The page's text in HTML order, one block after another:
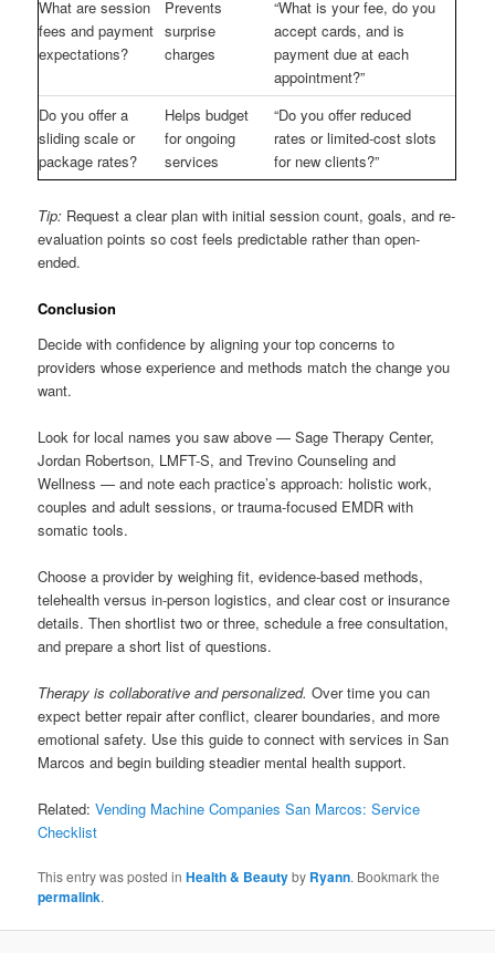
What are session
fees and payment
expectations?
Prevents
surprise
charges
“What is your fee, do you
accept cards, and is
payment due at each
appointment?”
Do you offer a
sliding scale or
package rates?
Helps budget
for ongoing
services
“Do you offer reduced
rates or limited-cost slots
for new clients?”
Tip: Request a clear plan with initial session count, goals, and re-
evaluation points so cost feels predictable rather than open-
ended.
Conclusion
Decide with confidence by aligning your top concerns to
providers whose experience and methods match the change you
want.
Look for local names you saw above — Sage Therapy Center,
Jordan Robertson, LMFT-S, and Trevino Counseling and
Wellness — and note each practice’s approach: holistic work,
couples and adult sessions, or trauma-focused EMDR with
somatic tools.
Choose a provider by weighing fit, evidence-based methods,
telehealth versus in-person logistics, and clear cost or insurance
details. Then shortlist two or three, schedule a free consultation,
and prepare a short list of questions.
Therapy is collaborative and personalized. Over time you can
expect better repair after conflict, clearer boundaries, and more
emotional safety. Use this guide to connect with services in San
Marcos and begin building steadier mental health support.
Related:Vending Machine Companies San Marcos: Service
Checklist
This entry was posted inHealth & Beautyby Ryann. Bookmark the
permalink.